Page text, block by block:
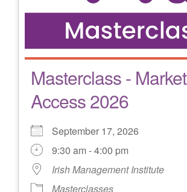
Masterclass - Market
Access 2026
September 17, 2026
9:30 am - 4:00 pm
Irish Management Institute
Masterclasses